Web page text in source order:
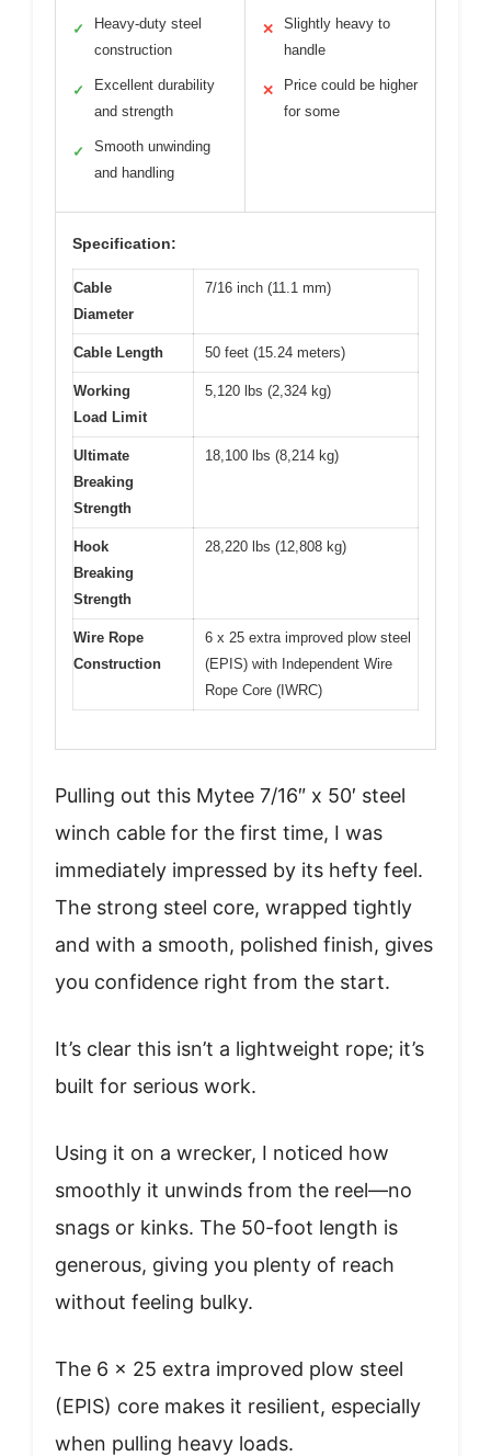
✓
Heavy-duty steel
construction
✓
Excellent durability
and strength
✓
Smooth unwinding
and handling
✕
Slightly heavy to
handle
✕
Price could be higher
for some
Specification:
Cable
Diameter
7/16 inch (11.1 mm)
Cable Length 50 feet (15.24 meters)
Working
Load Limit
5,120 lbs (2,324 kg)
Ultimate
Breaking
Strength
18,100 lbs (8,214 kg)
Hook
Breaking
Strength
28,220 lbs (12,808 kg)
Wire Rope
Construction
6 x 25 extra improved plow steel
(EPIS) with Independent Wire
Rope Core (IWRC)
Pulling out this Mytee 7/16″ x 50′ steel
winch cable for the first time, I was
immediately impressed by its hefty feel.
The strong steel core, wrapped tightly
and with a smooth, polished finish, gives
you confidence right from the start.
It’s clear this isn’t a lightweight rope; it’s
built for serious work.
Using it on a wrecker, I noticed how
smoothly it unwinds from the reel—no
snags or kinks. The 50-foot length is
generous, giving you plenty of reach
without feeling bulky.
The 6 x 25 extra improved plow steel
(EPIS) core makes it resilient, especially
when pulling heavy loads.